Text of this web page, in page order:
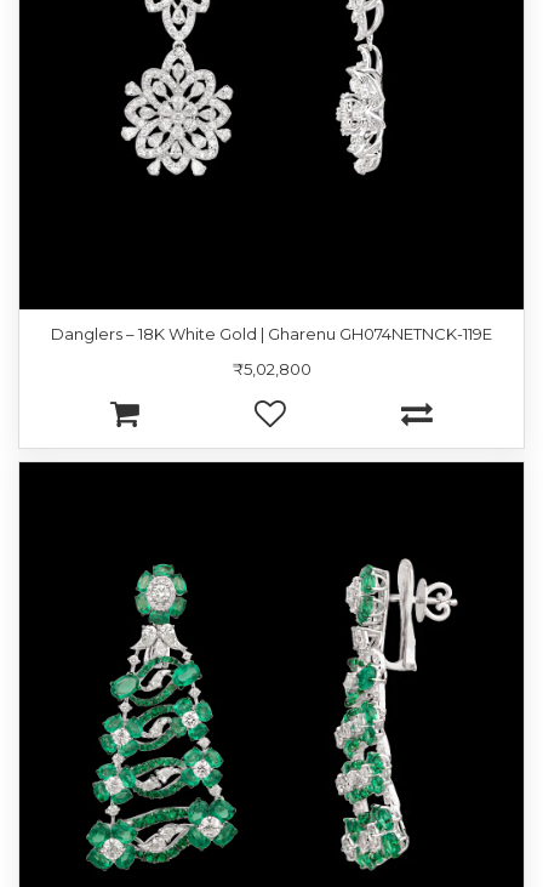
Danglers – 18K White Gold | Gharenu GH074NETNCK-119E
₹5,02,800